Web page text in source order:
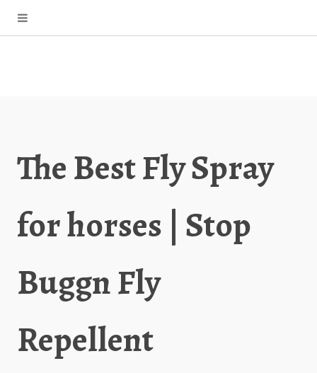
The Best Fly Spray
for horses | Stop
Buggn Fly
Repellent